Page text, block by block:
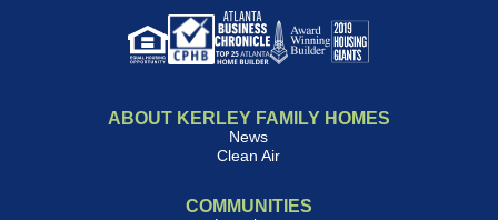
ABOUT KERLEY FAMILY HOMES
News
Clean Air
COMMUNITIES